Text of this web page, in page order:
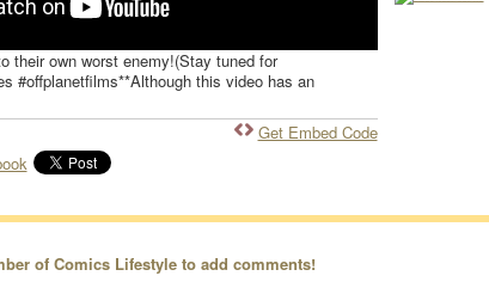
their own worst enemy!(Stay tuned for
#offplanetfilms**Although this video has an
Get Embed Code
of Comics Lifestyle to add comments!